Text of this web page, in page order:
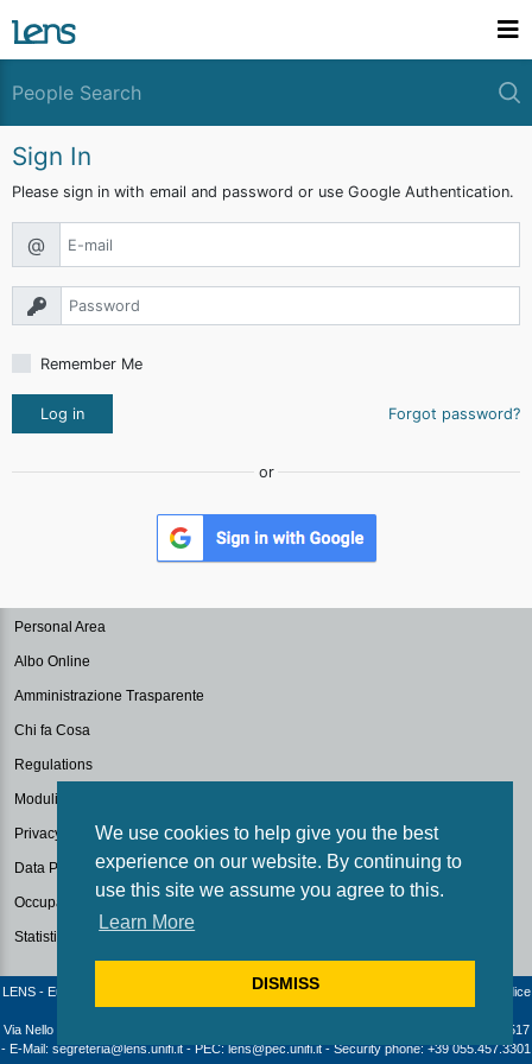
We use cookies to help give you the best
experience on our website. By continuing to
use this site we assume you agree to this.
Learn More
DISMISS
Sign In
Please sign in with email and password or use Google Authentication.
@
Remember Me
Log in Forgot password?
or
Personal Area
Albo Online
Amministrazione Trasparente
Chi fa Cosa
Regulations
Modulistica
Privacy Policy
Data Protection
Occupazione Aule
Statistiche
LENS - European Laboratory for Non-Linear Spectroscopy / University of Florence - Codice
fiscale e Partita IVA: 04406040487
Via Nello Carrara 1 - 50019 Sesto Fiorentino (Firenze) - Italia | Telephone: +39 055 4572517
- E-Mail: segreteria@lens.unifi.it - PEC: lens@pec.unifi.it - Security phone: +39 055.457.3301